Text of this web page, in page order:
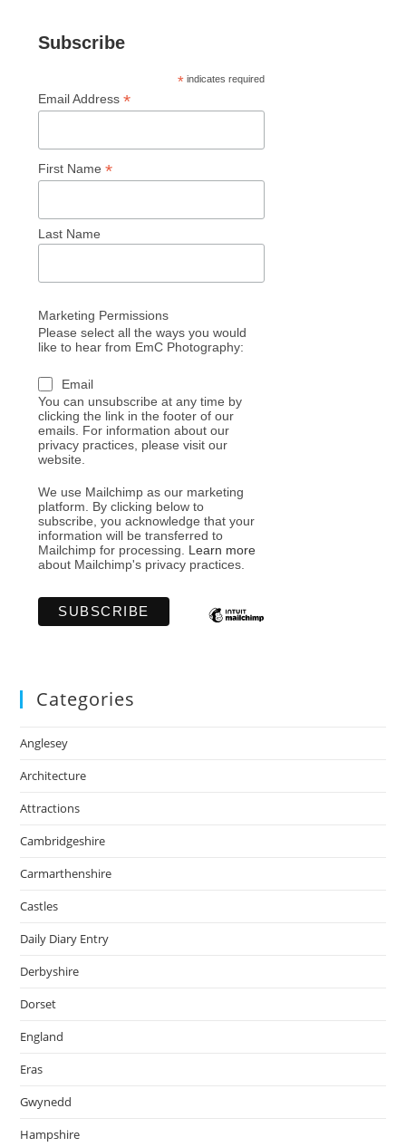
Subscribe
* indicates required
Email Address*
First Name*
Last Name
Marketing Permissions
Please select all the ways you would
like to hear from EmC Photography:
Email
You can unsubscribe at any time by
clicking the link in the footer of our
emails. For information about our
privacy practices, please visit our
website.
We use Mailchimp as our marketing
platform. By clicking below to
subscribe, you acknowledge that your
information will be transferred to
Mailchimp for processing. Learn more
about Mailchimp's privacy practices.
Categories
Anglesey
Architecture
Attractions
Cambridgeshire
Carmarthenshire
Castles
Daily Diary Entry
Derbyshire
Dorset
England
Eras
Gwynedd
Hampshire